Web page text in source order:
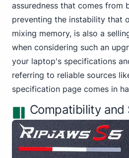
assuredness that comes from
preventing the instability that
mixing memory, is also a
when considering such an
your laptop's specifications
referring to reliable sources
specification page comes in
Compatibility and